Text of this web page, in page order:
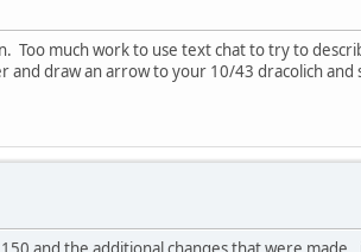
much work to use text chat to try to
draw an arrow to your 10/43 dracolich